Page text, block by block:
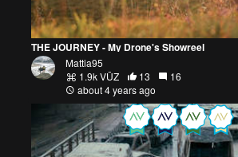
THE JOURNEY - My Drone's Showreel
Mattia95
1.9k VŪZ
13
16
about 4 years ago